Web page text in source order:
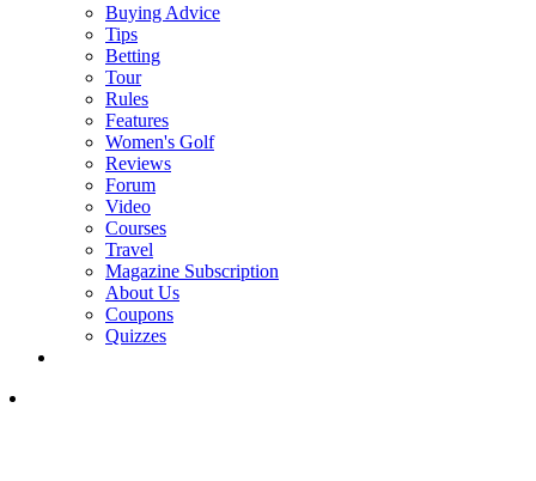
Buying Advice
Tips
Betting
Tour
Rules
Features
Women's Golf
Reviews
Forum
Video
Courses
Travel
Magazine Subscription
About Us
Coupons
Quizzes